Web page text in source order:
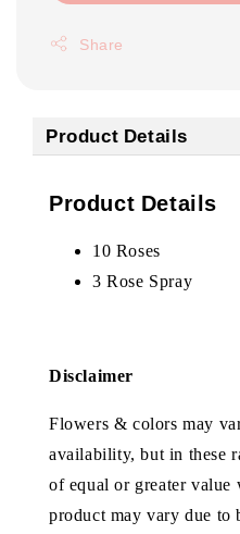
Share
Product Details
Product Details
10 Roses
3 Rose Spray
Disclaimer
Flowers & colors may
availability, but in these
of equal or greater value
product may vary due to